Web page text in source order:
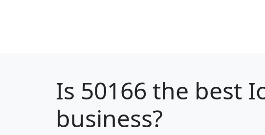
Is 50166 the best
business?